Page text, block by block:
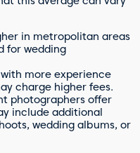
in metropolitan areas
for wedding
more experience
charge higher fees.
photographers offer
include additional
wedding albums, or